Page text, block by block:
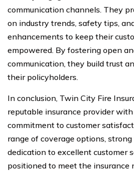
communication channels. They
on industry trends, safety tips,
enhancements to keep their
empowered. By fostering open
communication, they build trust
their policyholders.
In conclusion, Twin City Fire
reputable insurance provider
commitment to customer
range of coverage options,
dedication to excellent customer
positioned to meet the insurance